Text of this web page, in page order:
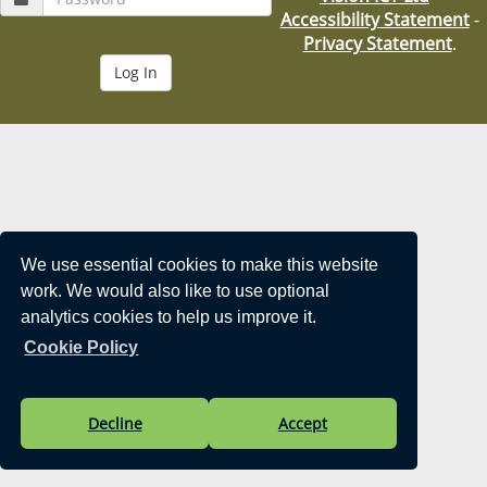
We use essential cookies to make this website
work. We would also like to use optional
analytics cookies to help us improve it.
Cookie Policy
Decline Accept
o
n
Accessibility Statement-
Privacy Statement.